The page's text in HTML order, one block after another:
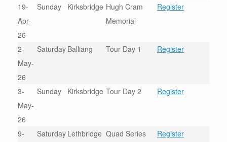
19-
Apr-
26
Sunday Kirksbridge Hugh Cram
Memorial
Register
2-
May-
26
Saturday Balliang Tour Day 1 Register
3-
May-
26
Sunday Kirksbridge Tour Day 2 Register
9-
Saturday Lethbridge Quad Series
Register